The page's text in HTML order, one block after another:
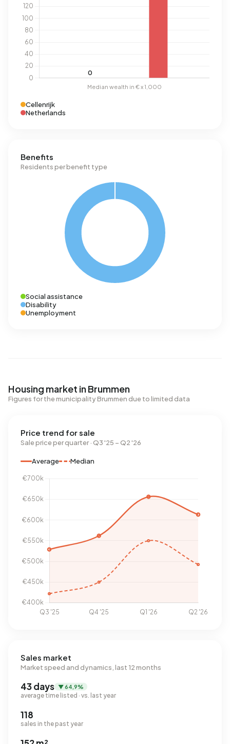
Cellenrijk
Netherlands
Benefits
Residents per benefit type
Social assistance
Disability
Unemployment
Housing market in Brummen
Figures for the municipality Brummen due to limited data
Price trend for sale
Sale price per quarter · Q3 '25 – Q2 '26
Average Median
Sales market
Market speed and dynamics, last 12 months
43 days ▼ 64,9%
average time listed · vs. last year
118
sales in the past year